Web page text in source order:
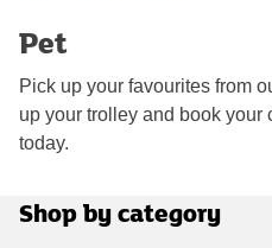
Pet
Pick up your favourites from
up your trolley and book
today.
Shop by category